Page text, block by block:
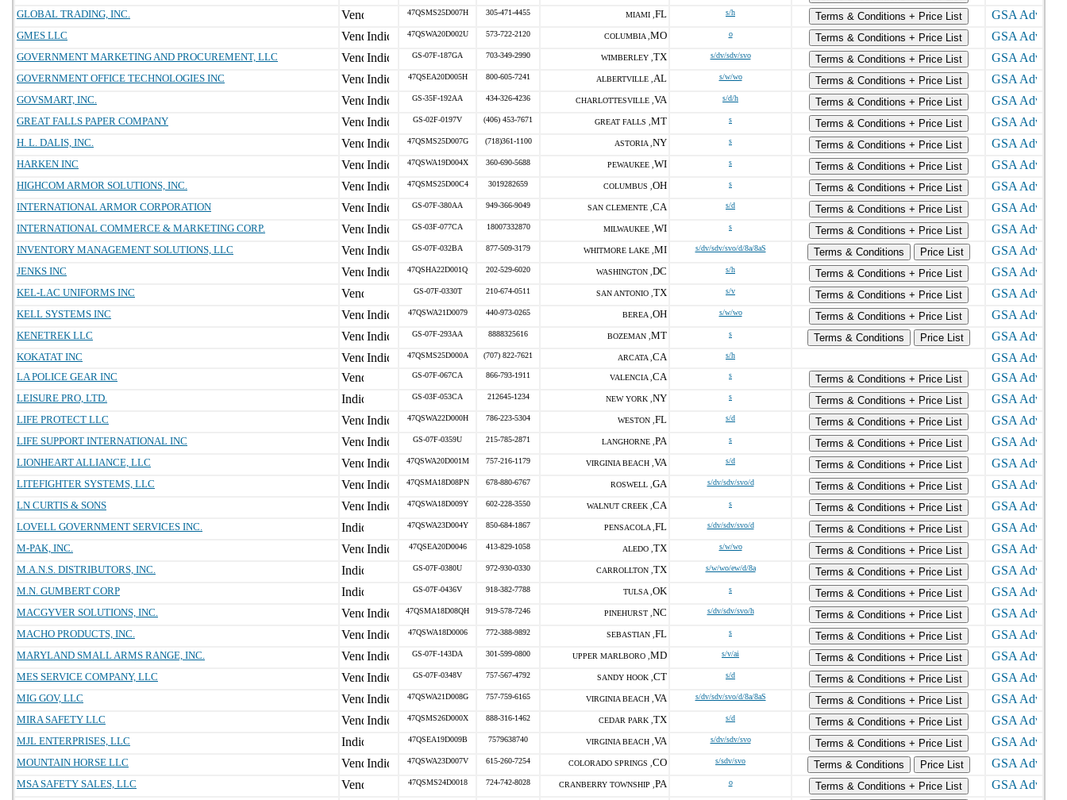
GLOBAL TRADING, INC.
47QSMS25D007H 305-471-4455 MIAMI , FL s/h
Terms & Conditions + Price List
GMES LLC
47QSWA20D002U 573-722-2120 COLUMBIA , MO o
Terms & Conditions + Price List
GOVERNMENT MARKETING AND PROCUREMENT, LLC
GS-07F-187GA 703-349-2990 WIMBERLEY , TX s/dv/sdv/svo
Terms & Conditions + Price List
GOVERNMENT OFFICE TECHNOLOGIES INC
47QSEA20D005H 800-605-7241 ALBERTVILLE , AL s/w/wo
Terms & Conditions + Price List
GOVSMART, INC.
GS-35F-192AA 434-326-4236 CHARLOTTESVILLE , VA s/d/h
Terms & Conditions + Price List
GREAT FALLS PAPER COMPANY
GS-02F-0197V (406) 453-7671 GREAT FALLS , MT s
Terms & Conditions + Price List
H. L. DALIS, INC.
47QSMS25D007G (718)361-1100 ASTORIA , NY s
Terms & Conditions + Price List
HARKEN INC
47QSWA19D004X 360-690-5688 PEWAUKEE , WI s
Terms & Conditions + Price List
HIGHCOM ARMOR SOLUTIONS, INC.
47QSMS25D00C4 3019282659 COLUMBUS , OH s
Terms & Conditions + Price List
INTERNATIONAL ARMOR CORPORATION
GS-07F-380AA 949-366-9049 SAN CLEMENTE , CA s/d
Terms & Conditions + Price List
INTERNATIONAL COMMERCE & MARKETING CORP.
GS-03F-077CA 18007332870 MILWAUKEE , WI s
Terms & Conditions + Price List
INVENTORY MANAGEMENT SOLUTIONS, LLC
GS-07F-032BA 877-509-3179 WHITMORE LAKE , MI s/dv/sdv/svo/d/8a/8aS Terms & Conditions
Price List
JENKS INC
47QSHA22D001Q 202-529-6020 WASHINGTON , DC s/h
Terms & Conditions + Price List
KEL-LAC UNIFORMS INC
GS-07F-0330T 210-674-0511 SAN ANTONIO , TX s/v
Terms & Conditions + Price List
KELL SYSTEMS INC
47QSWA21D0079 440-973-0265 BEREA , OH s/w/wo
Terms & Conditions + Price List
KENETREK LLC
GS-07F-293AA 8888325616 BOZEMAN , MT s Terms & Conditions
Price List
KOKATAT INC
47QSMS25D000A (707) 822-7621 ARCATA , CA s/h
LA POLICE GEAR INC GS-07F-067CA 866-793-1911 VALENCIA , CA s
Terms & Conditions + Price List
LEISURE PRO, LTD.
GS-03F-053CA 212645-1234 NEW YORK , NY s
Terms & Conditions + Price List
LIFE PROTECT LLC
47QSWA22D000H 786-223-5304 WESTON , FL s/d
Terms & Conditions + Price List
LIFE SUPPORT INTERNATIONAL INC
GS-07F-0359U 215-785-2871 LANGHORNE , PA s
Terms & Conditions + Price List
LIONHEART ALLIANCE, LLC
47QSWA20D001M 757-216-1179 VIRGINIA BEACH , VA s/d
Terms & Conditions + Price List
LITEFIGHTER SYSTEMS, LLC
47QSMA18D08PN 678-880-6767 ROSWELL , GA s/dv/sdv/svo/d
Terms & Conditions + Price List
LN CURTIS & SONS
47QSWA18D009Y 602-228-3550 WALNUT CREEK , CA s
Terms & Conditions + Price List
LOVELL GOVERNMENT SERVICES INC.
47QSWA23D004Y 850-684-1867 PENSACOLA , FL s/dv/sdv/svo/d
Terms & Conditions + Price List
M-PAK, INC.
47QSEA20D0046 413-829-1058 ALEDO , TX s/w/wo
Terms & Conditions + Price List
M.A.N.S. DISTRIBUTORS, INC.
GS-07F-0380U 972-930-0330 CARROLLTON , TX s/w/wo/ew/d/8a
Terms & Conditions + Price List
M.N. GUMBERT CORP
GS-07F-0436V 918-382-7788 TULSA , OK s
Terms & Conditions + Price List
MACGYVER SOLUTIONS, INC.
47QSMA18D08QH 919-578-7246 PINEHURST , NC s/dv/sdv/svo/h
Terms & Conditions + Price List
MACHO PRODUCTS, INC.
47QSWA18D0006 772-388-9892 SEBASTIAN , FL s
Terms & Conditions + Price List
MARYLAND SMALL ARMS RANGE, INC.
GS-07F-143DA 301-599-0800 UPPER MARLBORO , MD s/v/ai
Terms & Conditions + Price List
MES SERVICE COMPANY, LLC
GS-07F-0348V 757-567-4792 SANDY HOOK , CT s/d
Terms & Conditions + Price List
MIG GOV, LLC
47QSWA21D008G 757-759-6165 VIRGINIA BEACH , VA s/dv/sdv/svo/d/8a/8aS
Terms & Conditions + Price List
MIRA SAFETY LLC
47QSMS26D000X 888-316-1462 CEDAR PARK , TX s/d
Terms & Conditions + Price List
MJL ENTERPRISES, LLC
47QSEA19D009B 7579638740 VIRGINIA BEACH , VA s/dv/sdv/svo
Terms & Conditions + Price List
MOUNTAIN HORSE LLC
47QSWA23D007V 615-260-7254 COLORADO SPRINGS , CO s/sdv/svo Terms & Conditions
Price List
MSA SAFETY SALES, LLC
47QSMS24D0018 724-742-8028 CRANBERRY TOWNSHIP , PA o
Terms & Conditions + Price List